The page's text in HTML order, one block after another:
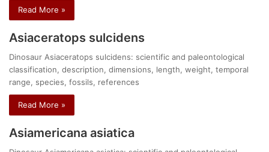
Read More »
Asiaceratops sulcidens
Dinosaur Asiaceratops sulcidens: scientific and paleontological
classification, description, dimensions, length, weight, temporal
range, species, fossils, references
Read More »
Asiamericana asiatica